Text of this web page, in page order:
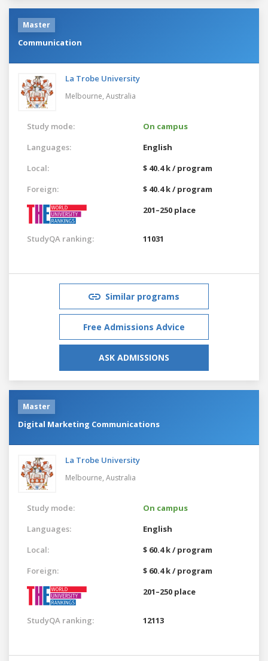
Master
Communication
La Trobe University
Melbourne, Australia
Study mode:
On campus
Languages:
English
Local:
$ 40.4 k / program
Foreign:
$ 40.4 k / program
201–250 place
StudyQA ranking: 11031
Similar programs
Free Admissions Advice
ASK ADMISSIONS
Master
Digital Marketing Communications
La Trobe University
Melbourne, Australia
Study mode:
On campus
Languages:
English
Local:
$ 60.4 k / program
Foreign:
$ 60.4 k / program
201–250 place
StudyQA ranking: 12113